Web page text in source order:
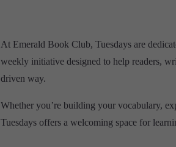
At Emerald Book Club, Tuesdays are
weekly initiative designed to help readers,
driven way.
Whether you’re building your vocabulary,
Tuesdays offers a welcoming space for